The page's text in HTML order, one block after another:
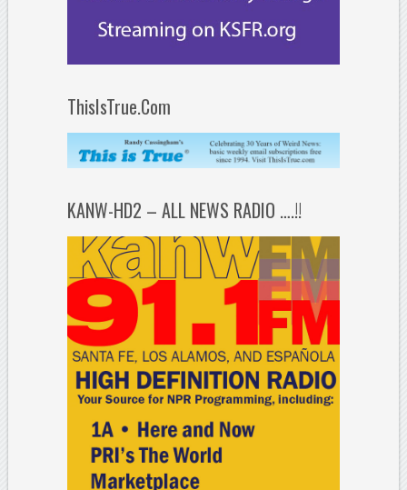
ThisIsTrue.Com
KANW-HD2 – ALL NEWS RADIO ….!!